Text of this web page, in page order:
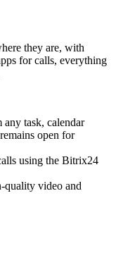
they are, with
for calls, everything
any task, calendar
open for
using the Bitrix24
quality video and